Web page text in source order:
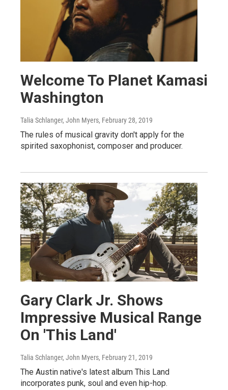
Welcome To Planet Kamasi
Washington
Talia Schlanger, John Myers, February 28, 2019
The rules of musical gravity don't apply for the
spirited saxophonist, composer and producer.
Gary Clark Jr. Shows
Impressive Musical Range
On 'This Land'
Talia Schlanger, John Myers, February 21, 2019
The Austin native's latest album This Land
incorporates punk, soul and even hip-hop.